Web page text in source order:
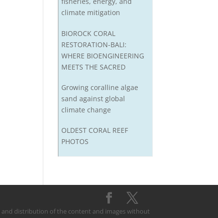
climate mitigation
BIOROCK CORAL
RESTORATION-BALI:
WHERE BIOENGINEERING
MEETS THE SACRED
Growing coralline algae
sand against global
climate change
OLDEST CORAL REEF
PHOTOS
and distribution of the content and images without